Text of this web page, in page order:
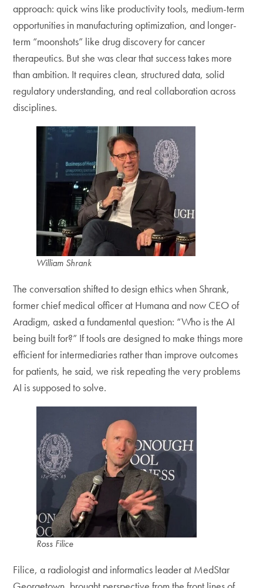
approach: quick wins like productivity tools, medium-term
opportunities in manufacturing optimization, and longer-
term “moonshots” like drug discovery for cancer
therapeutics. But she was clear that success takes more
than ambition. It requires clean, structured data, solid
regulatory understanding, and real collaboration across
disciplines.
William Shrank
The conversation shifted to design ethics when Shrank,
former chief medical officer at Humana and now CEO of
Aradigm, asked a fundamental question: “Who is the AI
being built for?” If tools are designed to make things more
efficient for intermediaries rather than improve outcomes
for patients, he said, we risk repeating the very problems
AI is supposed to solve.
Ross Filice
Filice, a radiologist and informatics leader at MedStar